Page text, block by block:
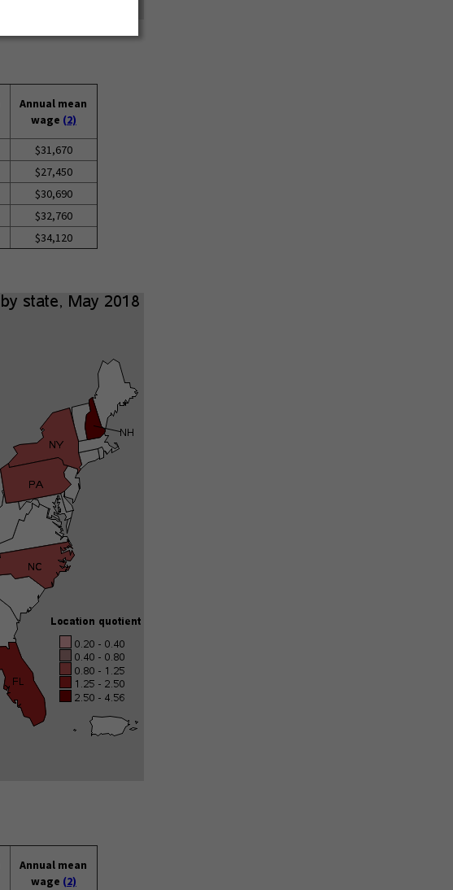
Annual mean
wage (2)
$31,670
$27,450
$30,690
$32,760
$34,120
Annual mean
wage (2)